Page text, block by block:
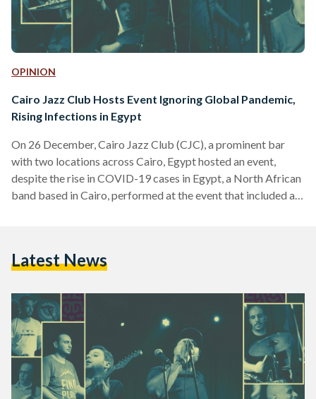
OPINION
Cairo Jazz Club Hosts Event Ignoring Global Pandemic,
Rising Infections in Egypt
On 26 December, Cairo Jazz Club (CJC), a prominent bar
with two locations across Cairo, Egypt hosted an event,
despite the rise in COVID-19 cases in Egypt, a North African
band based in Cairo, performed at the event that included an
Egyptian Streets has reached out to CJC for…
Latest News